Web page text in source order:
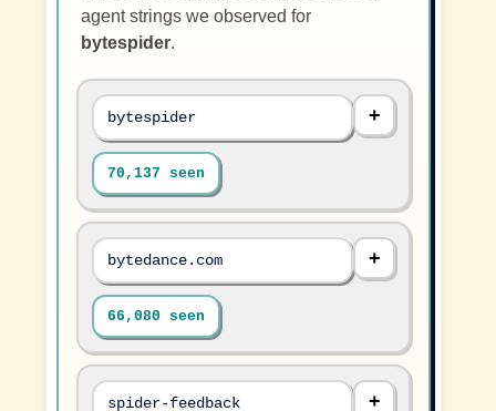
agent strings we observed for
bytespider.
bytespider
70,137 seen
bytedance.com
66,080 seen
spider-feedback